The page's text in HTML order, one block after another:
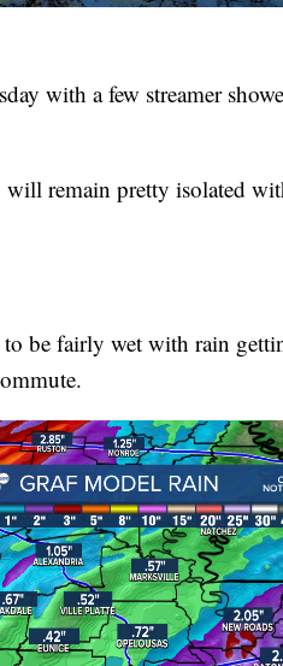
with a few streamer
remain pretty isolated
be fairly wet with rain